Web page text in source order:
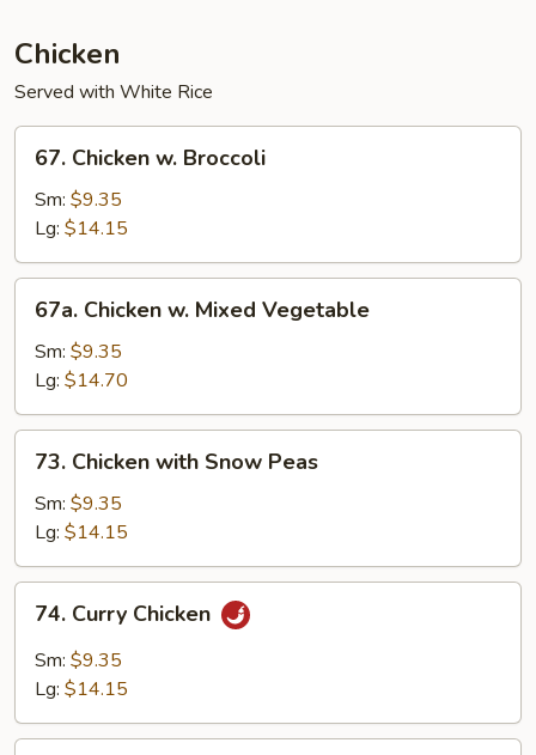
Chicken
Served with White Rice
Chicken
Broccoli
67. Chicken w. Broccoli
Sm: $9.35
Lg: $14.15
Chicken
Mixed
Vegetable
67a. Chicken w. Mixed Vegetable
Sm: $9.35
Lg: $14.70
Chicken
with
Snow
Peas
73. Chicken with Snow Peas
Sm: $9.35
Lg: $14.15
Curry
Chicken
74. Curry Chicken
Sm: $9.35
Lg: $14.15